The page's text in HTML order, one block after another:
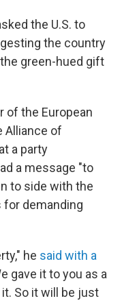
the U.S. to
the country
green-hued gift
of the European
Alliance of
a party
a message "to
to side with the
demanding
he said with a
gave it to you as a
So it will be just